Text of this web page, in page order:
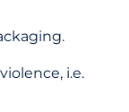
i.e.